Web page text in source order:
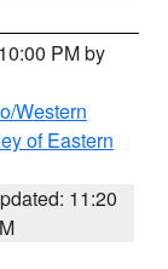
PM by
Western
of Eastern
11:20